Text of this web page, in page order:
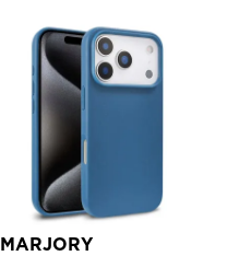
MARJORY